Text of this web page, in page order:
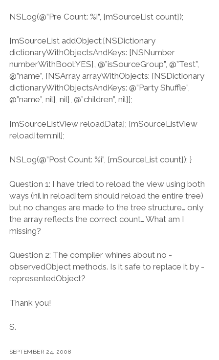
NSLog(@”Pre Count: %i”, [mSourceList count]);
[mSourceList addObject:[NSDictionary
dictionaryWithObjectsAndKeys: [NSNumber
numberWithBool:YES], @”isSourceGroup”, @”Test”,
@”name”, [NSArray arrayWithObjects: [NSDictionary
dictionaryWithObjectsAndKeys: @”Party Shuffle”,
@”name”, nil], nil], @”children”, nil]];
[mSourceListView reloadData]; [mSourceListView
reloadItem:nil];
NSLog(@”Post Count: %i”, [mSourceList count]); }
Question 1: I have tried to reload the view using both
ways (nil in reloadItem should reload the entire tree)
but no changes are made to the tree structure… only
the array reflects the correct count… What am I
missing?
Question 2: The compiler whines about no -
observedObject methods. Is it safe to replace it by -
representedObject?
Thank you!
S.
SEPTEMBER 24, 2008